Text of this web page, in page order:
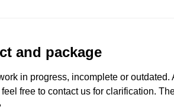
and package
in progress, incomplete or
free to contact us for clarification.